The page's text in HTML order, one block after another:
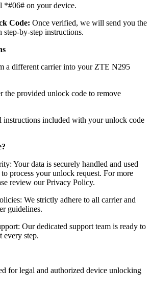
on your device.
Code: Once verified, we will send you the
by-step instructions.
a different carrier into your ZTE N295
the provided unlock code to remove
included with your unlock code
Your data is securely handled and used
process your unlock request. For more
review our Privacy Policy.
We strictly adhere to all carrier and
guidelines.
Our dedicated support team is ready to
every step.
for legal and authorized device unlocking